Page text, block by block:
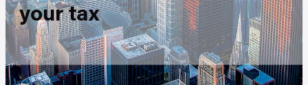
your tax
Contact
Tax Guide '26